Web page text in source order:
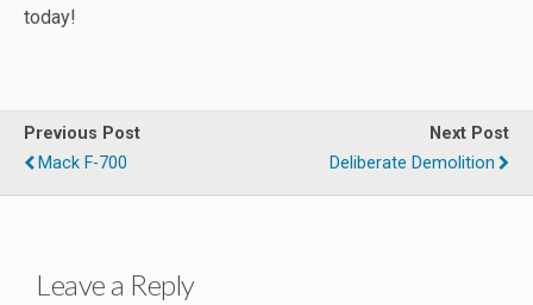
today!
Previous Post
Mack F-700
Next Post
Deliberate Demolition
Leave a Reply